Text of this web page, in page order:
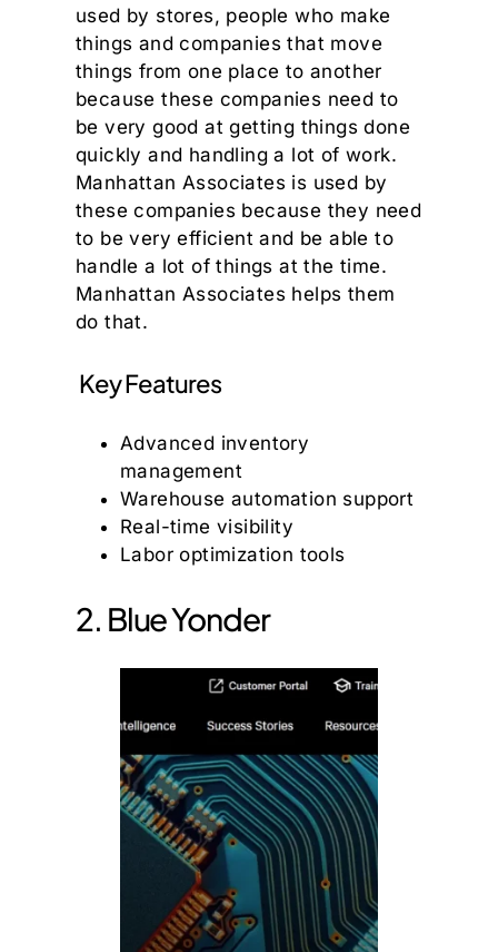
used by stores, people who make
things and companies that move
things from one place to another
because these companies need to
be very good at getting things done
quickly and handling a lot of work.
Manhattan Associates is used by
these companies because they need
to be very efficient and be able to
handle a lot of things at the time.
Manhattan Associates helps them
do that.
Key Features
Advanced inventory
management
Warehouse automation support
Real-time visibility
Labor optimization tools
2. Blue Yonder